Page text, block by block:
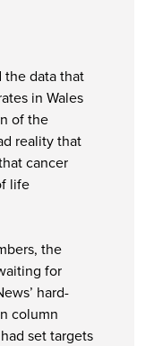
the data that
in Wales
of the
reality that
cancer
life
the
for
hard-
column
set targets